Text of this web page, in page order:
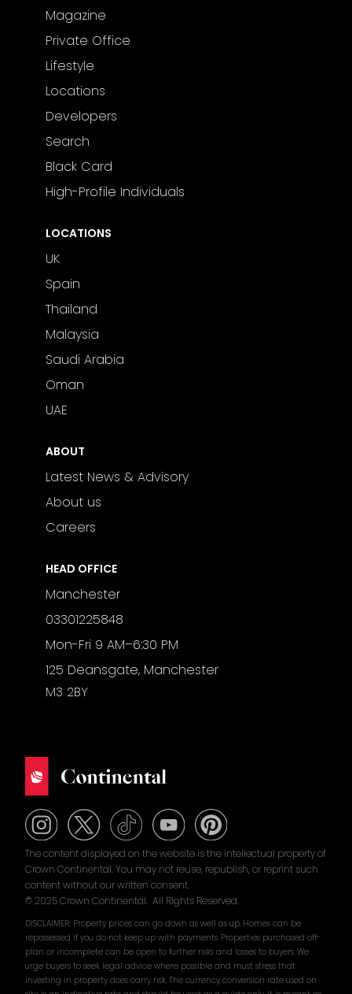
Magazine
Private Office
Lifestyle
Locations
Developers
Search
Black Card
High-Profile Individuals
LOCATIONS
UK
Spain
Thailand
Malaysia
Saudi Arabia
Oman
UAE
ABOUT
Latest News & Advisory
About us
Careers
HEAD OFFICE
Manchester
03301225848
Mon-Fri 9 AM–6:30 PM
125 Deansgate, Manchester
M3 2BY
The content displayed on the website is the intellectual property of
Crown Continental. You may not reuse, republish, or reprint such
content without our written consent.
© 2025 Crown Continental. All Rights Reserved.
DISCLAIMER: Property prices can go down as well as up. Homes can be
repossessed if you do not keep up with payments. Properties purchased off-
plan or incomplete can be open to further risks and losses to buyers. We
urge buyers to seek legal advice where possible and must stress that
investing in property does carry risk. The currency conversion rate used on